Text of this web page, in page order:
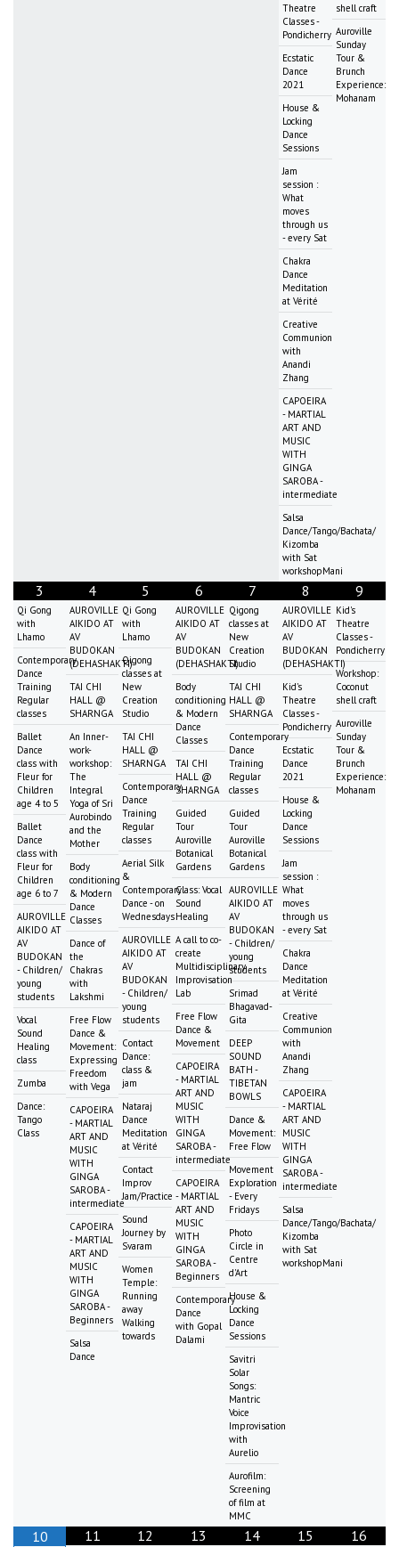
Theatre
Classes -
Pondicherry
Ecstatic
Dance
2021
House &
Locking
Dance
Sessions
Jam
session :
What
moves
through us
- every Sat
Chakra
Dance
Meditation
at Vérité
Creative
Communion
with
Anandi
Zhang
CAPOEIRA
- MARTIAL
ART AND
MUSIC
WITH
GINGA
SAROBA -
intermediate
Salsa
Dance/Tango/Bachata/
Kizomba
with Sat
workshopMani
shell craft
Auroville
Sunday
Tour &
Brunch
Experience:
Mohanam
3
Qi Gong
with
Lhamo
Contemporary
Dance
Training
Regular
classes
Ballet
Dance
class with
Fleur for
Children
age 4 to 5
Ballet
Dance
class with
Fleur for
Children
age 6 to 7
AUROVILLE
AIKIDO AT
AV
BUDOKAN
- Children/
young
students
Vocal
Sound
Healing
class
Zumba
Dance:
Tango
Class
4
AUROVILLE
AIKIDO AT
AV
BUDOKAN
(DEHASHAKTI)
TAI CHI
HALL @
SHARNGA
An Inner-
work-
workshop:
The
Integral
Yoga of Sri
Aurobindo
and the
Mother
Body
conditioning
& Modern
Dance
Classes
Dance of
the
Chakras
with
Lakshmi
Free Flow
Dance &
Movement:
Expressing
Freedom
with Vega
CAPOEIRA
- MARTIAL
ART AND
MUSIC
WITH
GINGA
SAROBA -
intermediate
CAPOEIRA
- MARTIAL
ART AND
MUSIC
WITH
GINGA
SAROBA -
Beginners
Salsa
Dance
5
Qi Gong
with
Lhamo
Qigong
classes at
New
Creation
Studio
TAI CHI
HALL @
SHARNGA
Contemporary
Dance
Training
Regular
classes
Aerial Silk
&
Contemporary
Dance - on
Wednesdays
AUROVILLE
AIKIDO AT
AV
BUDOKAN
- Children/
young
students
Contact
Dance:
class &
jam
Nataraj
Dance
Meditation
at Vérité
Contact
Improv
Jam/Practice
Sound
Journey by
Svaram
Women
Temple:
Running
away
Walking
towards
6
AUROVILLE
AIKIDO AT
AV
BUDOKAN
(DEHASHAKTI)
Body
conditioning
& Modern
Dance
Classes
TAI CHI
HALL @
SHARNGA
Guided
Tour
Auroville
Botanical
Gardens
Class: Vocal
Sound
Healing
A call to co-
create
Multidisciplinary
Improvisation
Lab
Free Flow
Dance &
Movement
CAPOEIRA
- MARTIAL
ART AND
MUSIC
WITH
GINGA
SAROBA -
intermediate
CAPOEIRA
- MARTIAL
ART AND
MUSIC
WITH
GINGA
SAROBA -
Beginners
Contemporary
Dance
with Gopal
Dalami
7
Qigong
classes at
New
Creation
Studio
TAI CHI
HALL @
SHARNGA
Contemporary
Dance
Training
Regular
classes
Guided
Tour
Auroville
Botanical
Gardens
AUROVILLE
AIKIDO AT
AV
BUDOKAN
- Children/
young
students
Srimad
Bhagavad-
Gita
DEEP
SOUND
BATH -
TIBETAN
BOWLS
Dance &
Movement:
Free Flow
Movement
Exploration
- Every
Fridays
Photo
Circle in
Centre
d'Art
House &
Locking
Dance
Sessions
Savitri
Solar
Songs:
Mantric
Voice
Improvisation
with
Aurelio
Aurofilm:
Screening
of film at
MMC
8
AUROVILLE
AIKIDO AT
AV
BUDOKAN
(DEHASHAKTI)
Kid's
Theatre
Classes -
Pondicherry
Ecstatic
Dance
2021
House &
Locking
Dance
Sessions
Jam
session :
What
moves
through us
- every Sat
Chakra
Dance
Meditation
at Vérité
Creative
Communion
with
Anandi
Zhang
CAPOEIRA
- MARTIAL
ART AND
MUSIC
WITH
GINGA
SAROBA -
intermediate
Salsa
Dance/Tango/Bachata/
Kizomba
with Sat
workshopMani
9
Kid's
Theatre
Classes -
Pondicherry
Workshop:
Coconut
shell craft
Auroville
Sunday
Tour &
Brunch
Experience:
Mohanam
10 11 12 13 14 15 16